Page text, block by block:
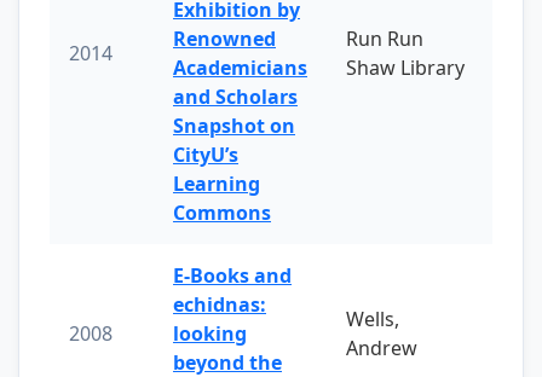
2014
Exhibition by
Renowned
Academicians
and Scholars
Snapshot on
CityU’s
Learning
Commons
Run Run
Shaw Library
2008
E-Books and
echidnas:
looking
beyond the
Wells,
Andrew